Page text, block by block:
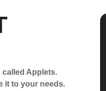
called Applets.
it to your needs.